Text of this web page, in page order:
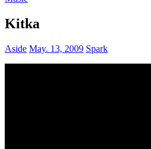
Kitka
Aside May. 13, 2009 Spark